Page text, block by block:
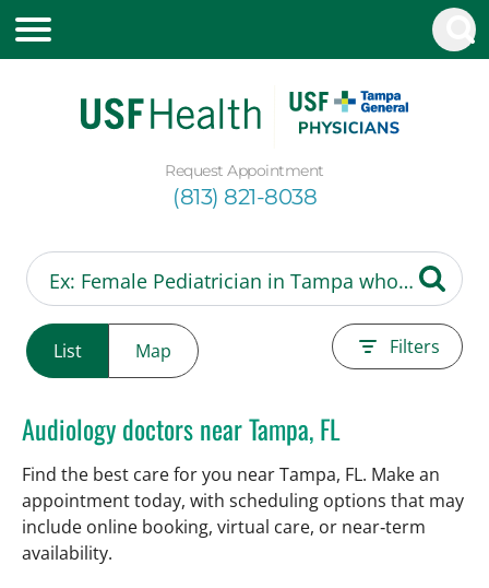
Request Appointment
(813) 821-8038
List Map Filters
Audiology doctors near Tampa, FL
Find the best care for you near Tampa, FL. Make an
appointment today, with scheduling options that may
include online booking, virtual care, or near‑term
availability.